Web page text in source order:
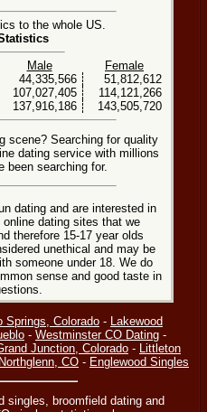
to the whole US.
Male
Female
44,335,566
51,812,612
107,027,405
114,121,266
137,916,186 143,505,720
scene? Searching for quality
dating service with millions
been searching for.
dating and are interested in
dating sites that we
therefore 15-17 year olds
unethical and may be
someone under 18. We do
sense and good taste in
Springs, Colorado - Lakewood
- Westminster CO Dating -
Junction, Colorado - Littleton
Northglenn, CO - Englewood Singles
singles, broomfield dating and